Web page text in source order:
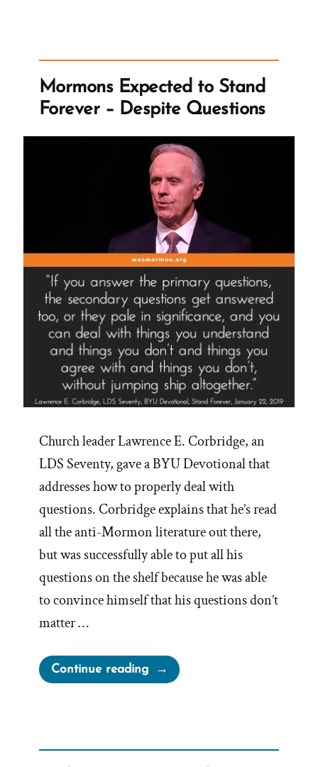
to
Undermine
the
Validity
of
Church’
To
‘Such
Aids
Consistent
With
Accounts
in
Scripture’”
Mormons Expected to Stand
Forever – Despite Questions
Church leader Lawrence E. Corbridge, an
LDS Seventy, gave a BYU Devotional that
addresses how to properly deal with
questions. Corbridge explains that he’s read
all the anti-Mormon literature out there,
but was successfully able to put all his
questions on the shelf because he was able
to convince himself that his questions don’t
matter …
Continue reading“Mormons
Expected